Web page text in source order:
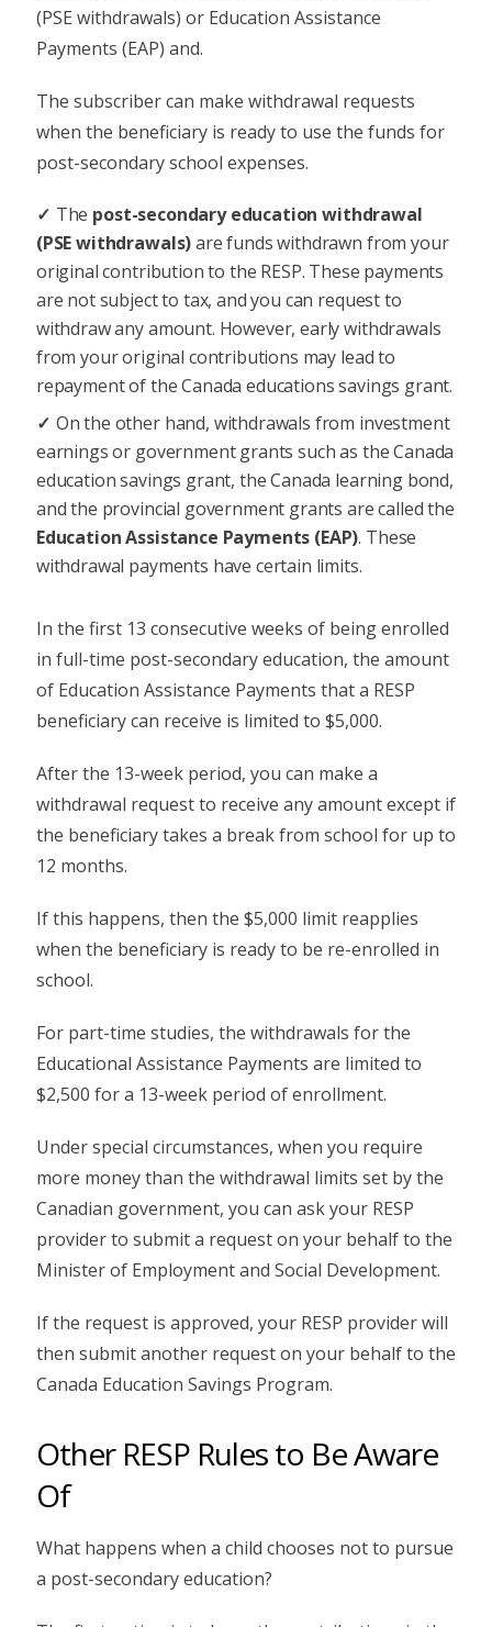
(PSE withdrawals) or Education Assistance
Payments (EAP) and.
The subscriber can make withdrawal requests
when the beneficiary is ready to use the funds for
post-secondary school expenses.
The post-secondary education withdrawal
(PSE withdrawals)are funds withdrawn from your
original contribution to the RESP. These payments
are not subject to tax, and you can request to
withdraw any amount. However, early withdrawals
from your original contributions may lead to
repayment of the Canada educations savings grant.
On the other hand, withdrawals from investment
earnings or government grants such as the Canada
education savings grant, the Canada learning bond,
and the provincial government grants are called the
Education Assistance Payments (EAP). These
withdrawal payments have certain limits.
In the first 13 consecutive weeks of being enrolled
in full-time post-secondary education, the amount
of Education Assistance Payments that a RESP
beneficiary can receive is limited to $5,000.
After the 13-week period, you can make a
withdrawal request to receive any amount except if
the beneficiary takes a break from school for up to
12 months.
If this happens, then the $5,000 limit reapplies
when the beneficiary is ready to be re-enrolled in
school.
For part-time studies, the withdrawals for the
Educational Assistance Payments are limited to
$2,500 for a 13-week period of enrollment.
Under special circumstances, when you require
more money than the withdrawal limits set by the
Canadian government, you can ask your RESP
provider to submit a request on your behalf to the
Minister of Employment and Social Development.
If the request is approved, your RESP provider will
then submit another request on your behalf to the
Canada Education Savings Program.
Other RESP Rules to Be Aware
Of
What happens when a child chooses not to pursue
a post-secondary education?